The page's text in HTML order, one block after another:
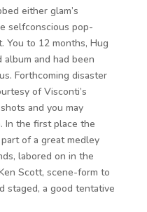
either glam’s
selfconscious pop-
You to 12 months, Hug
and had been
Forthcoming disaster
of Visconti’s
and you may
In the first place the
of a great medley
labored on in the
Scott, scene-form to
staged, a good tentative